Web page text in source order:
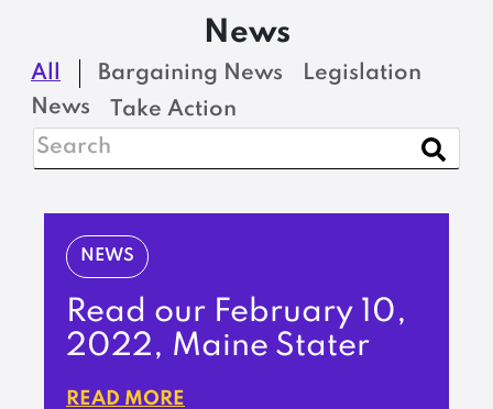
News
All Bargaining News
Legislation
News
Take Action
NEWS
Read our February 10,
2022, Maine Stater
READ MORE